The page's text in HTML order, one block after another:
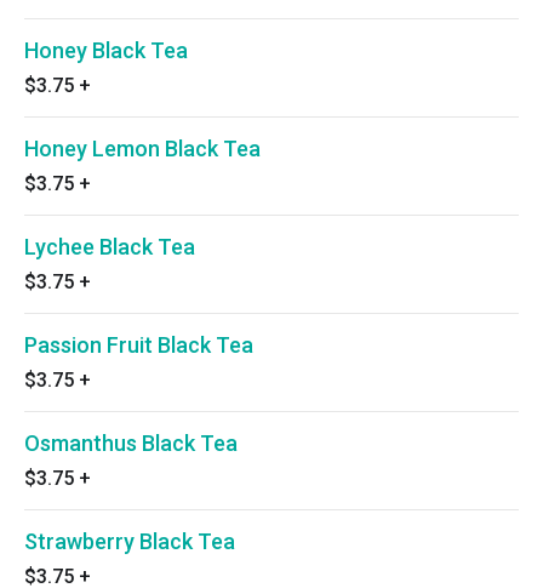
Honey Black Tea
$3.75 +
Honey Lemon Black Tea
$3.75 +
Lychee Black Tea
$3.75 +
Passion Fruit Black Tea
$3.75 +
Osmanthus Black Tea
$3.75 +
Strawberry Black Tea
$3.75 +